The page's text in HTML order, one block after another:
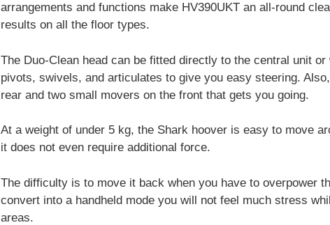
arrangements and functions make HV390UKT an all-round
results on all the floor types.
The Duo-Clean head can be fitted directly to the central unit
pivots, swivels, and articulates to give you easy steering.
rear and two small movers on the front that gets you going.
At a weight of under 5 kg, the Shark hoover is easy to move
it does not even require additional force.
The difficulty is to move it back when you have to overpower
convert into a handheld mode you will not feel much stress
areas.